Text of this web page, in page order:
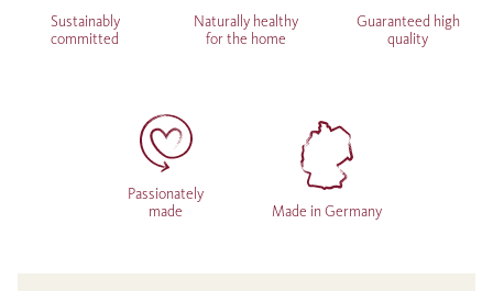
Sustainably
committed
Naturally healthy
for the home
Guaranteed high
quality
Passionately
made
Made in Germany